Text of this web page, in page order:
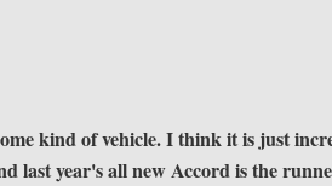
kind of vehicle. I think it is just
last year's all new Accord is the